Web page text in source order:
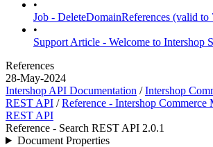
•
Job - DeleteDomainReferences (valid to
•
Support Article - Welcome to Intershop
References
28-May-2024
Intershop API Documentation /Intershop
REST API /Reference - Intershop Commerce
REST API
Reference - Search REST API 2.0.1
Document Properties